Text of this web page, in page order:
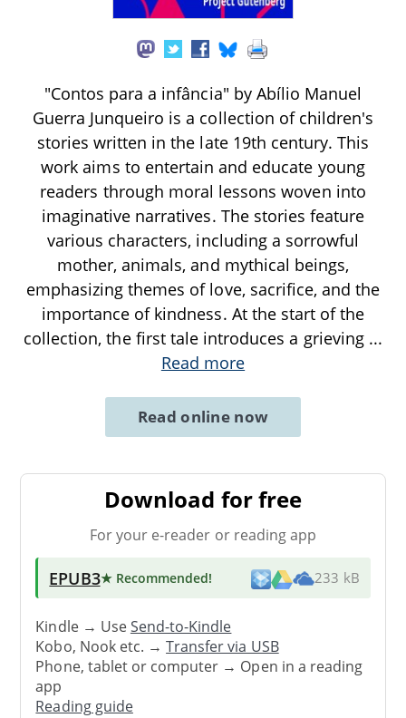
"Contos para a infância" by Abílio Manuel
Guerra Junqueiro is a collection of children's
stories written in the late 19th century. This
work aims to entertain and educate young
readers through moral lessons woven into
imaginative narratives. The stories feature
various characters, including a sorrowful
mother, animals, and mythical beings,
emphasizing themes of love, sacrifice, and the
importance of kindness. At the start of the
collection, the first tale introduces a grieving ...
Read more
Read online now
Download for free
For your e-reader or reading app
EPUB3★ Recommended! 233 kB
Kindle → UseSend-to-Kindle
Kobo, Nook etc. →Transfer via USB
Phone, tablet or computer → Open in a reading
app
Reading guide